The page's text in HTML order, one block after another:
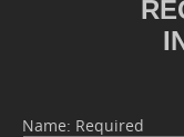
Name: Required